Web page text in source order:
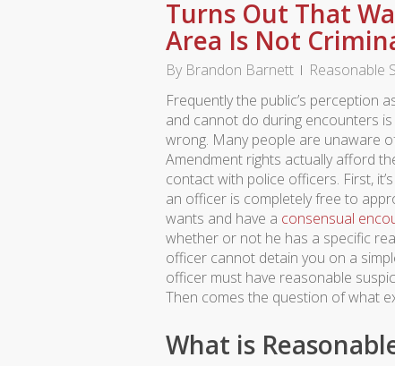
Turns Out That
Area Is Not
By Brandon Barnett Reasonable
Frequently the public’s perception
and cannot do during encounters
wrong. Many people are unaware
Amendment rights actually afford
contact with police officers. First,
an officer is completely free to
wants and have a consensual
whether or not he has a specific
officer cannot detain you on a
officer must have reasonable
Then comes the question of what
What is